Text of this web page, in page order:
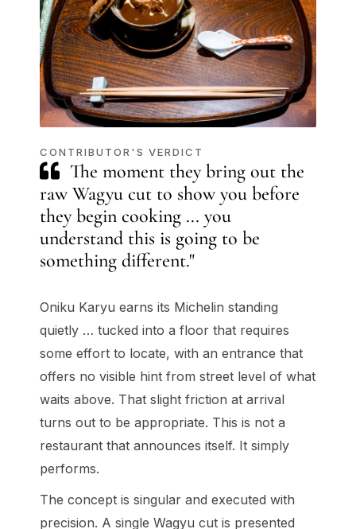
CONTRIBUTOR'S VERDICT
The moment they bring out the
raw Wagyu cut to show you before
they begin cooking ... you
understand this is going to be
something different."
Oniku Karyu earns its Michelin standing
quietly … tucked into a floor that requires
some effort to locate, with an entrance that
offers no visible hint from street level of what
waits above. That slight friction at arrival
turns out to be appropriate. This is not a
restaurant that announces itself. It simply
performs.
The concept is singular and executed with
precision. A single Wagyu cut is presented